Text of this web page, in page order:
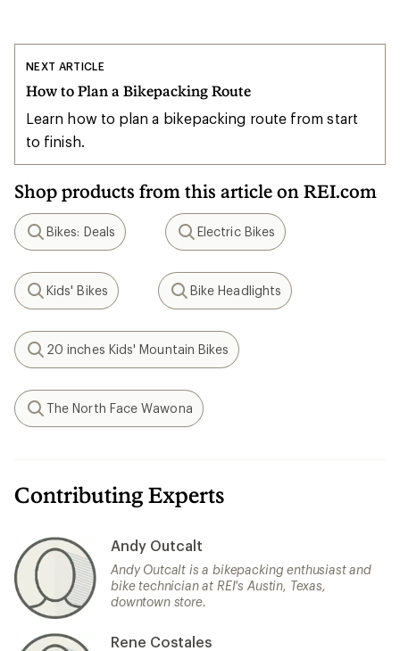
NEXT ARTICLE
How to Plan a Bikepacking Route
Learn how to plan a bikepacking route from start
to finish.
Shop products from this article on REI.com
Search
Bikes: Deals
Search
Electric Bikes
Search
Kids' Bikes
Search
Bike Headlights
Search
20 inches Kids' Mountain Bikes
Search
The North Face Wawona
Contributing Experts
Andy Outcalt
Andy Outcalt is a bikepacking enthusiast and
bike technician at REI's Austin, Texas,
downtown store.
Rene Costales